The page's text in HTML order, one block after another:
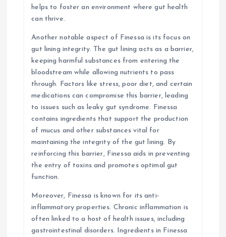
helps to foster an environment where gut health
can thrive.
Another notable aspect of Finessa is its focus on
gut lining integrity. The gut lining acts as a barrier,
keeping harmful substances from entering the
bloodstream while allowing nutrients to pass
through. Factors like stress, poor diet, and certain
medications can compromise this barrier, leading
to issues such as leaky gut syndrome. Finessa
contains ingredients that support the production
of mucus and other substances vital for
maintaining the integrity of the gut lining. By
reinforcing this barrier, Finessa aids in preventing
the entry of toxins and promotes optimal gut
function.
Moreover, Finessa is known for its anti-
inflammatory properties. Chronic inflammation is
often linked to a host of health issues, including
gastrointestinal disorders. Ingredients in Finessa